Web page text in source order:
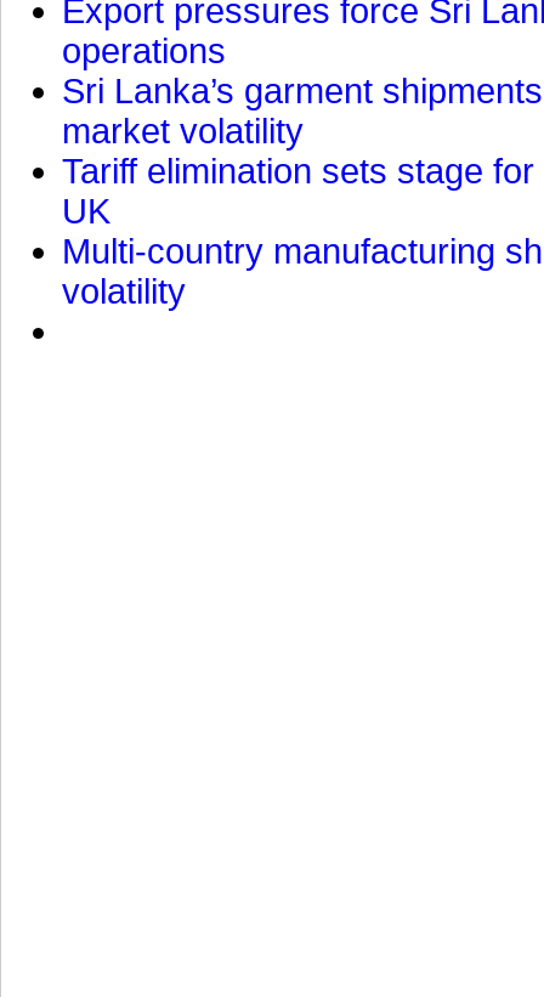
Export pressures force Sri
operations
Sri Lanka’s garment
market volatility
Tariff elimination sets stage
UK
Multi-country manufacturing
volatility